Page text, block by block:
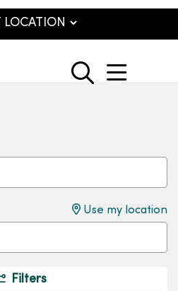
search
show
or procedure
Use my location
Filters